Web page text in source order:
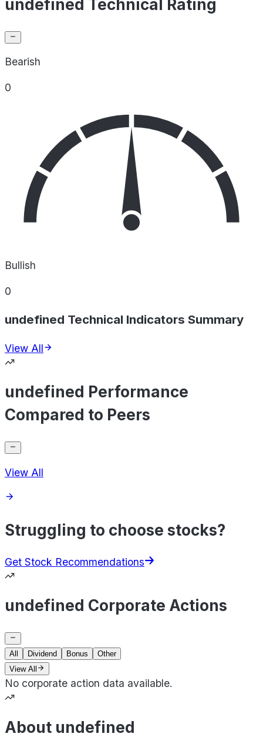
undefined Technical Rating
Bearish
0
Bullish
0
undefined Technical Indicators Summary
View All
undefined Performance
Compared to Peers
View All
Struggling to choose stocks?
Get Stock Recommendations
undefined Corporate Actions
All Dividend Bonus
Other
View All
No corporate action data available.
About undefined